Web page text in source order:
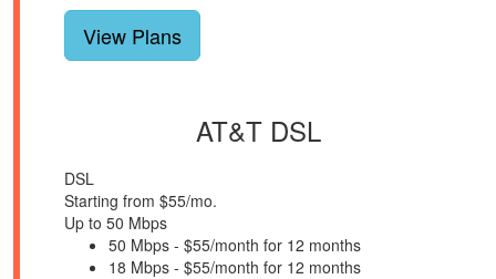
View Plans
AT&T DSL
DSL
Starting from $55/mo.
Up to 50 Mbps
50 Mbps - $55/month for 12 months
18 Mbps - $55/month for 12 months